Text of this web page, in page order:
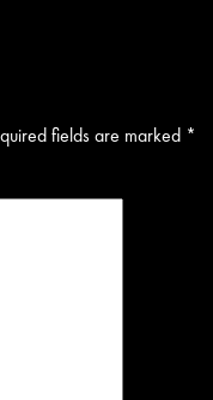
fields are marked *